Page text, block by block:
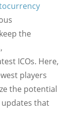
the
ICOs. Here,
players
the potential
that